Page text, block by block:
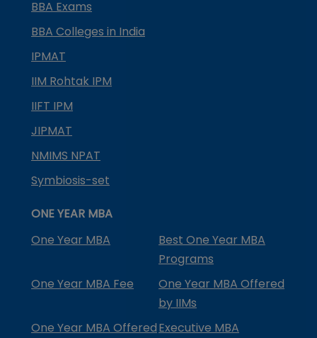
BBA Exams
BBA Colleges in India
IPMAT
IIM Rohtak IPM
IIFT IPM
JIPMAT
NMIMS NPAT
Symbiosis-set
ONE YEAR MBA
One Year MBA
Best One Year MBA
Programs
One Year MBA Fee
One Year MBA Offered
by IIMs
One Year MBA OfferedExecutive MBA